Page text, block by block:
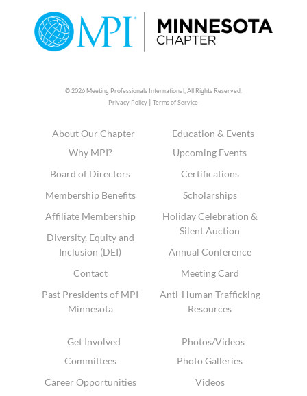
© 2026 Meeting Professionals International, All Rights Reserved.
Privacy Policy |Terms of Service
About Our Chapter
Why MPI?
Board of Directors
Membership Benefits
Affiliate Membership
Diversity, Equity and
Inclusion (DEI)
Contact
Past Presidents of MPI
Minnesota
Education & Events
Upcoming Events
Certifications
Scholarships
Holiday Celebration &
Silent Auction
Annual Conference
Meeting Card
Anti-Human Trafficking
Resources
Get Involved
Committees
Career Opportunities
Photos/Videos
Photo Galleries
Videos